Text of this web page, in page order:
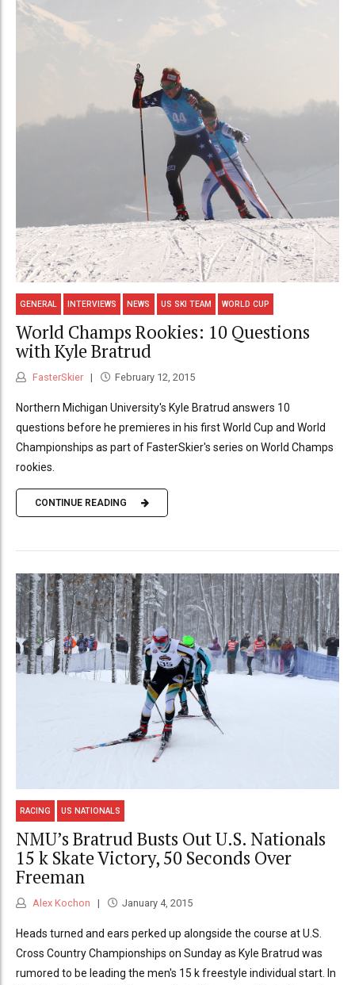
GENERAL INTERVIEWS NEWS US SKI TEAM WORLD CUP
World Champs Rookies: 10 Questions
with Kyle Bratrud
FasterSkier February 12, 2015
Northern Michigan University's Kyle Bratrud answers 10
questions before he premieres in his first World Cup and World
Championships as part of FasterSkier's series on World Champs
rookies.
CONTINUE READING
RACING US NATIONALS
NMU’s Bratrud Busts Out U.S. Nationals
15 k Skate Victory, 50 Seconds Over
Freeman
Alex Kochon January 4, 2015
Heads turned and ears perked up alongside the course at U.S.
Cross Country Championships on Sunday as Kyle Bratrud was
rumored to be leading the men's 15 k freestyle individual start. In